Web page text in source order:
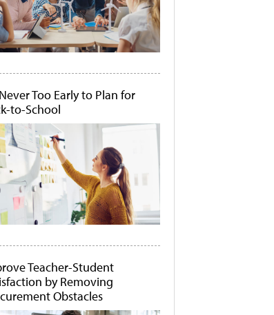
Too Early to Plan for
to-School
Teacher-Student
by Removing
Obstacles